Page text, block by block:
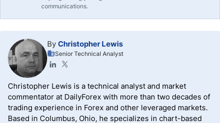
communications.
By Christopher Lewis
Senior Technical Analyst
Christopher Lewis is a technical analyst and market
commentator at DailyForex with more than two decades of
trading experience in Forex and other leveraged markets.
Based in Columbus, Ohio, he specializes in chart-based